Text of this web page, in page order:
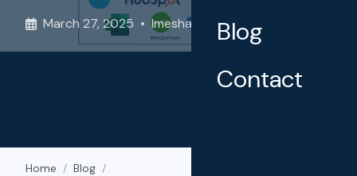
Blog
Contact
March 27, 2025 • Imesha Sudasingha
Home / Blog /